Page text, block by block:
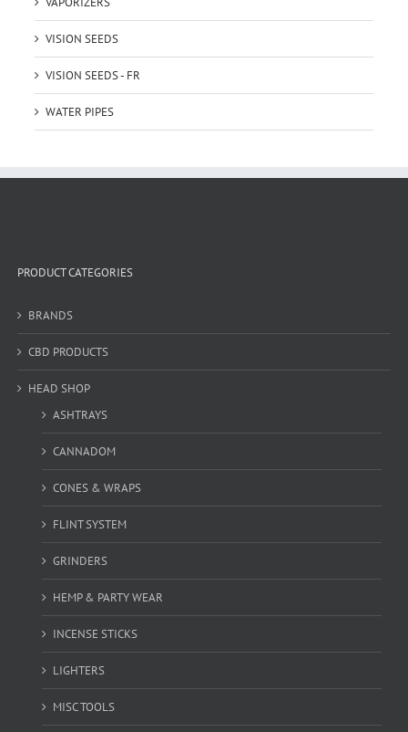
VISION SEEDS
VISION SEEDS - FR
WATER PIPES
PRODUCT CATEGORIES
BRANDS
CBD PRODUCTS
HEAD SHOP
ASHTRAYS
CANNADOM
CONES & WRAPS
FLINT SYSTEM
GRINDERS
HEMP & PARTY WEAR
INCENSE STICKS
LIGHTERS
MISC TOOLS